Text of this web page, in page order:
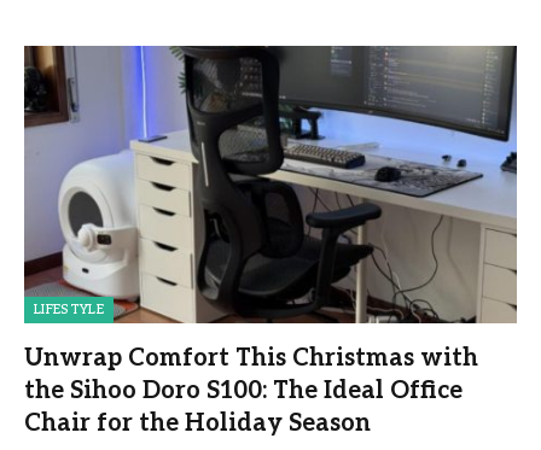
LIFESTYLE
Unwrap Comfort This Christmas with
the Sihoo Doro S100: The Ideal Office
Chair for the Holiday Season